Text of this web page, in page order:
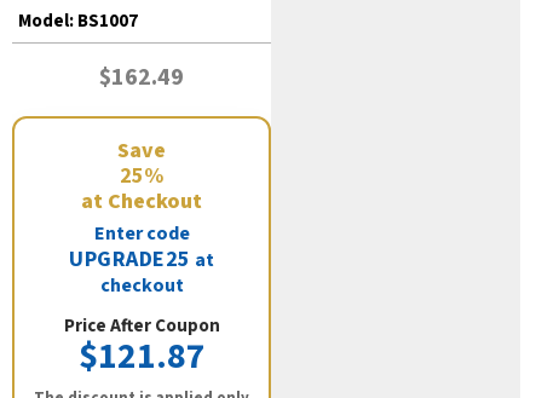
Model:BS1007
$162.49
Save
25%
at Checkout
Enter code
UPGRADE25 at
checkout
Price After Coupon
$121.87